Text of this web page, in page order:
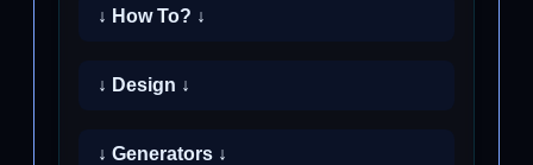
↓ How To? ↓
↓ Design ↓
↓ Generators ↓